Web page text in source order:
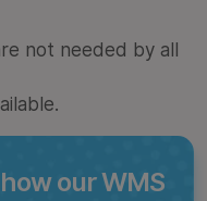
not needed by all
our WMS